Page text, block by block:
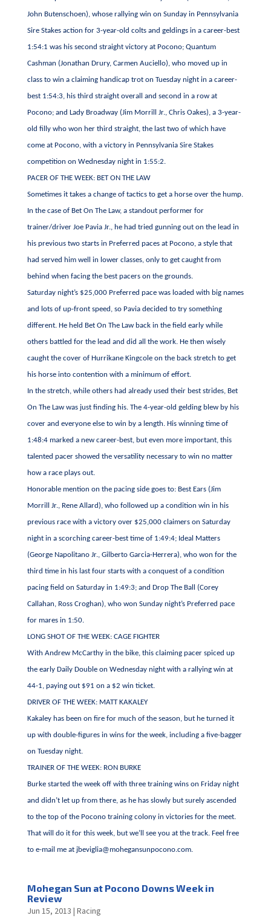
John Butenschoen), whose rallying win on Sunday in Pennsylvania
Sire Stakes action for 3-year-old colts and geldings in a career-best
1:54:1 was his second straight victory at Pocono; Quantum
Cashman (Jonathan Drury, Carmen Auciello), who moved up in
class to win a claiming handicap trot on Tuesday night in a career-
best 1:54:3, his third straight overall and second in a row at
Pocono; and Lady Broadway (Jim Morrill Jr., Chris Oakes), a 3-year-
old filly who won her third straight, the last two of which have
come at Pocono, with a victory in Pennsylvania Sire Stakes
competition on Wednesday night in 1:55:2.
PACER OF THE WEEK: BET ON THE LAW
Sometimes it takes a change of tactics to get a horse over the hump.
In the case of Bet On The Law, a standout performer for
trainer/driver Joe Pavia Jr., he had tried gunning out on the lead in
his previous two starts in Preferred paces at Pocono, a style that
had served him well in lower classes, only to get caught from
behind when facing the best pacers on the grounds.
Saturday night’s $25,000 Preferred pace was loaded with big names
and lots of up-front speed, so Pavia decided to try something
different. He held Bet On The Law back in the field early while
others battled for the lead and did all the work. He then wisely
caught the cover of Hurrikane Kingcole on the back stretch to get
his horse into contention with a minimum of effort.
In the stretch, while others had already used their best strides, Bet
On The Law was just finding his. The 4-year-old gelding blew by his
cover and everyone else to win by a length. His winning time of
1:48:4 marked a new career-best, but even more important, this
talented pacer showed the versatility necessary to win no matter
how a race plays out.
Honorable mention on the pacing side goes to: Best Ears (Jim
Morrill Jr., Rene Allard), who followed up a condition win in his
previous race with a victory over $25,000 claimers on Saturday
night in a scorching career-best time of 1:49:4; Ideal Matters
(George Napolitano Jr., Gilberto Garcia-Herrera), who won for the
third time in his last four starts with a conquest of a condition
pacing field on Saturday in 1:49:3; and Drop The Ball (Corey
Callahan, Ross Croghan), who won Sunday night’s Preferred pace
for mares in 1:50.
LONG SHOT OF THE WEEK: CAGE FIGHTER
With Andrew McCarthy in the bike, this claiming pacer spiced up
the early Daily Double on Wednesday night with a rallying win at
44-1, paying out $91 on a $2 win ticket.
DRIVER OF THE WEEK: MATT KAKALEY
Kakaley has been on fire for much of the season, but he turned it
up with double-figures in wins for the week, including a five-bagger
on Tuesday night.
TRAINER OF THE WEEK: RON BURKE
Burke started the week off with three training wins on Friday night
and didn’t let up from there, as he has slowly but surely ascended
to the top of the Pocono training colony in victories for the meet.
That will do it for this week, but we’ll see you at the track. Feel free
to e-mail me at jbeviglia@mohegansunpocono.com.
Mohegan Sun at Pocono Downs Week in
Review
Jun 15, 2013 | Racing